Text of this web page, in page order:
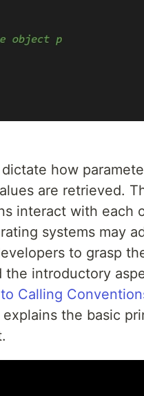
how
are retrieved.
interact with each
systems may
to grasp
the introductory
Calling
the basic